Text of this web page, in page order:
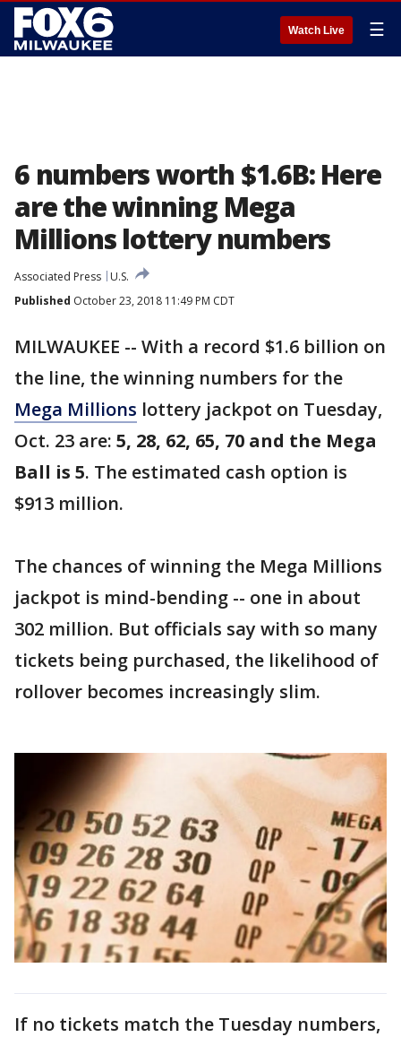
Watch Live ☰
6 numbers worth $1.6B: Here
are the winning Mega
Millions lottery numbers
Associated Press
U.S.
Published October 23, 2018 11:49 PM CDT
MILWAUKEE -- With a record $1.6 billion on
the line, the winning numbers for the
Mega Millions lottery jackpot on Tuesday,
Oct. 23 are: 5, 28, 62, 65, 70 and the Mega
Ball is 5. The estimated cash option is
$913 million.
The chances of winning the Mega Millions
jackpot is mind-bending -- one in about
302 million. But officials say with so many
tickets being purchased, the likelihood of
rollover becomes increasingly slim.
If no tickets match the Tuesday numbers,